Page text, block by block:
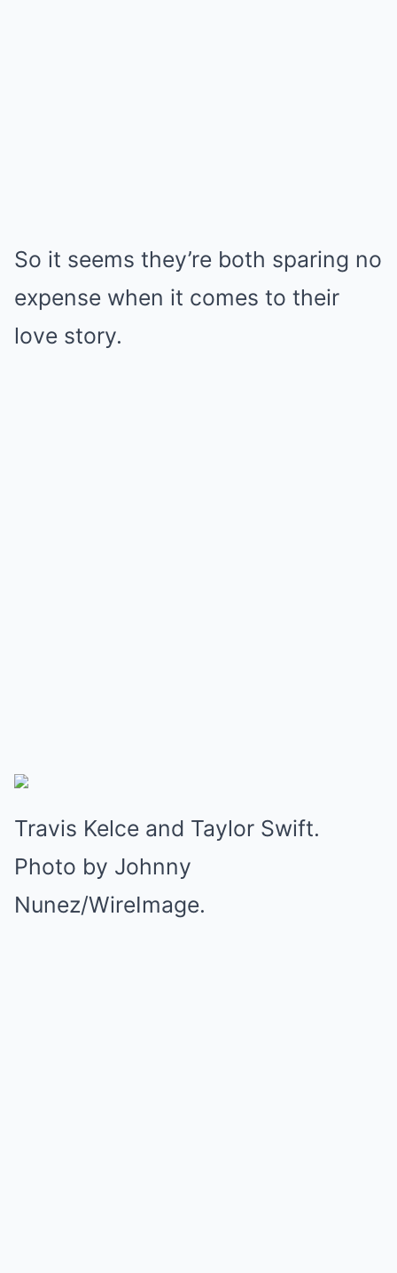
So it seems they’re both sparing no
expense when it comes to their
love story.
Travis Kelce and Taylor Swift.
Photo by Johnny
Nunez/WireImage.